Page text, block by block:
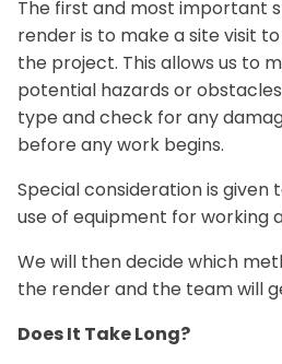
The first and most important
render is to make a site visit
the project. This allows us to
potential hazards or
type and check for any
before any work begins.
Special consideration is given
use of equipment for working
We will then decide which
the render and the team will
Does It Take Long?